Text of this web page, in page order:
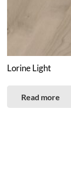
Lorine Light
Read more